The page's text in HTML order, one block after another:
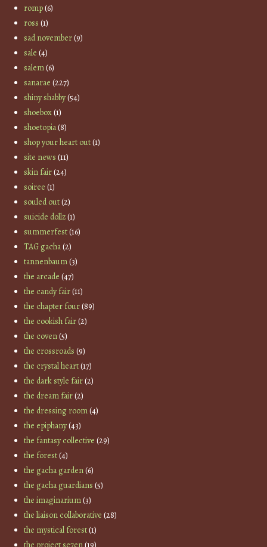
romp(6)
ross (1)
sad november(9)
sale (4)
salem(6)
sanarae (227)
shiny shabby(54)
shoebox(1)
shoetopia(8)
shop your heart out(1)
site news (11)
skin fair(24)
soiree (1)
souled out(2)
suicide dollz(1)
summerfest(16)
TAG gacha(2)
tannenbaum(3)
the arcade (47)
the candy fair(11)
the chapter four(89)
the cookish fair(2)
the coven(5)
the crossroads (9)
the crystal heart(17)
the dark style fair(2)
the dream fair(2)
the dressing room(4)
the epiphany(43)
the fantasy collective (29)
the forest(4)
the gacha garden(6)
the gacha guardians (5)
the imaginarium(3)
the liaison collaborative (28)
the mystical forest(1)